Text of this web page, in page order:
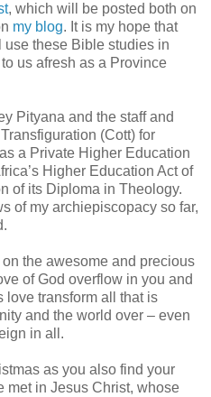
, which will be posted both on
my blog. It is my hope that
these Bible studies in
us afresh as a Province
Pityana and the staff and
(Cott) for
a Private Higher Education
Higher Education Act of
of its Diploma in Theology.
of my archiepiscopacy so far,
the awesome and precious
of God overflow in you and
love transform all that is
and the world over – even
in all.
as you also find your
met in Jesus Christ, whose